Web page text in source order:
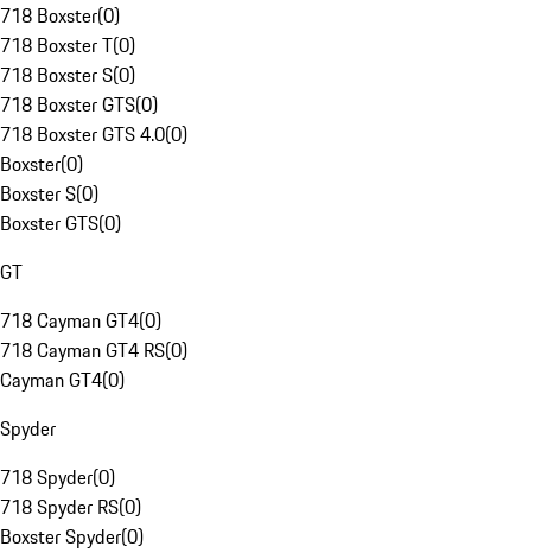
718 Boxster(0)
718 Boxster T(0)
718 Boxster S(0)
718 Boxster GTS(0)
718 Boxster GTS 4.0(0)
Boxster(0)
Boxster S(0)
Boxster GTS(0)
GT
718 Cayman GT4(0)
718 Cayman GT4 RS(0)
Cayman GT4(0)
Spyder
718 Spyder(0)
718 Spyder RS(0)
Boxster Spyder(0)